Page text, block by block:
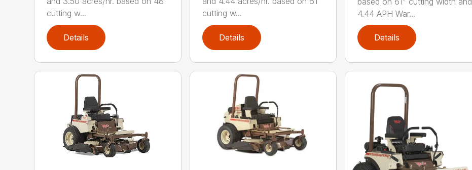
cutting w...
Details
cutting w...
Details
4.44 APH War...
Details